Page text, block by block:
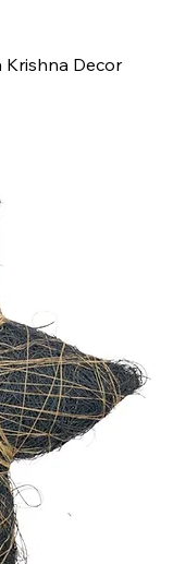
Krishna Decor